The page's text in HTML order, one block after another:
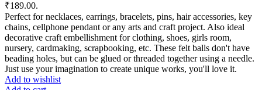
₹189.00.
Perfect for necklaces, earrings, bracelets, pins, hair accessories, key
chains, cellphone pendant or any arts and craft project. Also ideal
decorative craft embellishment for clothing, shoes, girls room,
nursery, cardmaking, scrapbooking, etc. These felt balls don't have
beading holes, but can be glued or threaded together using a needle.
Just use your imagination to create unique works, you'll love it.
Add to wishlist